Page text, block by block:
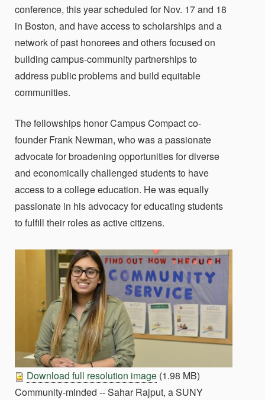
conference, this year scheduled for Nov. 17 and 18
in Boston, and have access to scholarships and a
network of past honorees and others focused on
building campus-community partnerships to
address public problems and build equitable
communities.
The fellowships honor Campus Compact co-
founder Frank Newman, who was a passionate
advocate for broadening opportunities for diverse
and economically challenged students to have
access to a college education. He was equally
passionate in his advocacy for educating students
to fulfill their roles as active citizens.
Download full resolution image (1.98 MB)
Community-minded -- Sahar Rajput, a SUNY